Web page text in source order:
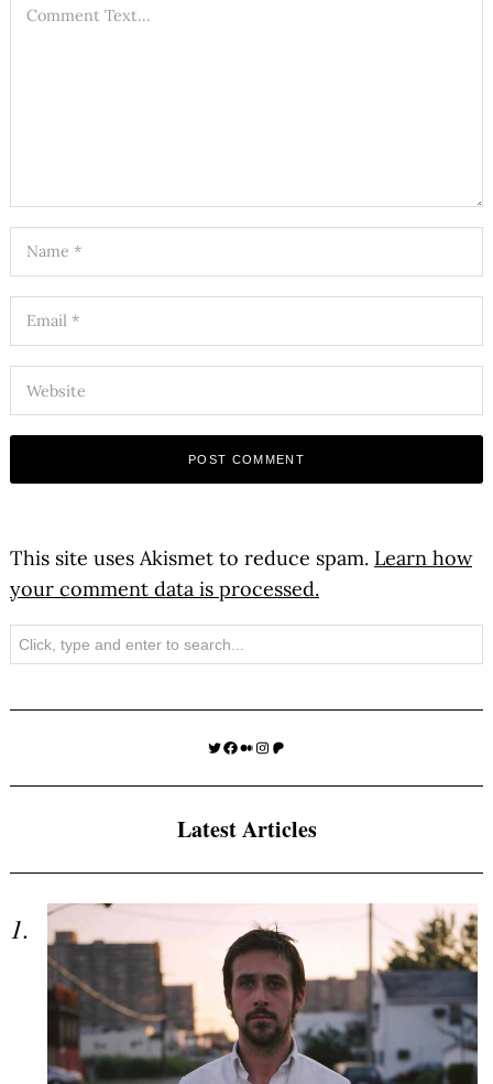
This site uses Akismet to reduce spam. Learn how
your comment data is processed.
Search
Twitter
Facebook
Medium
Instagram
Patreon
Latest Articles